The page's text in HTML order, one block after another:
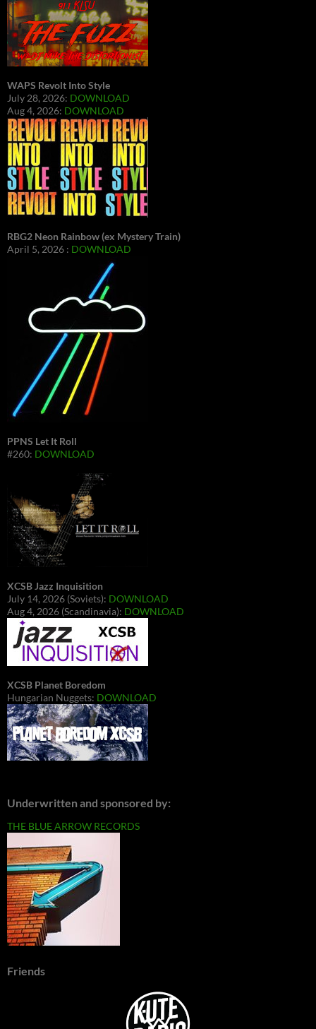
WAPS Revolt Into Style
July 28, 2026: DOWNLOAD
Aug 4, 2026: DOWNLOAD
RBG2 Neon Rainbow (ex Mystery Train)
April 5, 2026 : DOWNLOAD
PPNS Let It Roll
#260: DOWNLOAD
XCSB Jazz Inquisition
July 14, 2026 (Soviets): DOWNLOAD
Aug 4, 2026 (Scandinavia): DOWNLOAD
XCSB Planet Boredom
Hungarian Nuggets: DOWNLOAD
Underwritten and sponsored by:
THE BLUE ARROW RECORDS
Friends